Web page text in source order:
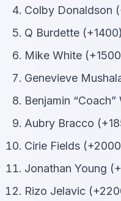
Colby Donaldson
Q Burdette (+1400)
Mike White
Genevieve
Benjamin
Aubry Bracco
Cirie Fields
Jonathan Young
Rizo Jelavic